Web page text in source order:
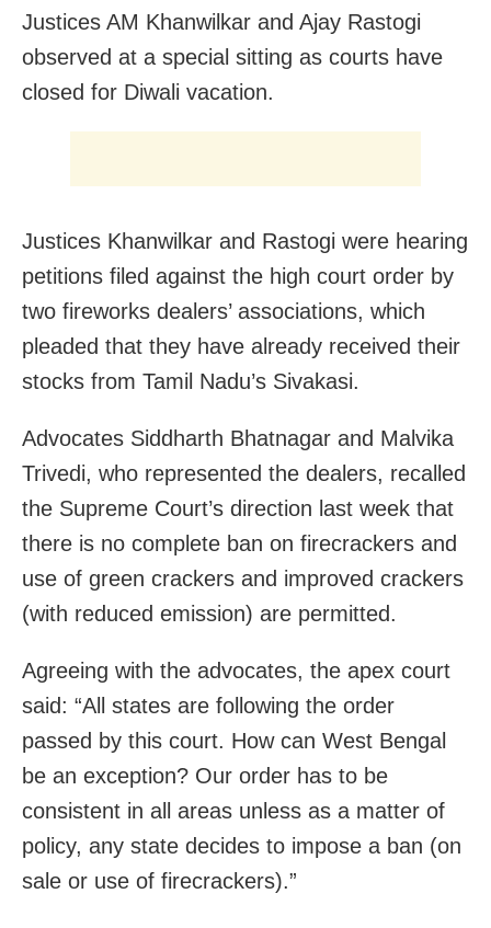
Justices AM Khanwilkar and Ajay Rastogi
observed at a special sitting as courts have
closed for Diwali vacation.
Justices Khanwilkar and Rastogi were hearing
petitions filed against the high court order by
two fireworks dealers’ associations, which
pleaded that they have already received their
stocks from Tamil Nadu’s Sivakasi.
Advocates Siddharth Bhatnagar and Malvika
Trivedi, who represented the dealers, recalled
the Supreme Court’s direction last week that
there is no complete ban on firecrackers and
use of green crackers and improved crackers
(with reduced emission) are permitted.
Agreeing with the advocates, the apex court
said: “All states are following the order
passed by this court. How can West Bengal
be an exception? Our order has to be
consistent in all areas unless as a matter of
policy, any state decides to impose a ban (on
sale or use of firecrackers).”